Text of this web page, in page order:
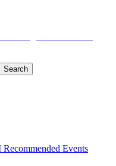
Search
Recommended Events